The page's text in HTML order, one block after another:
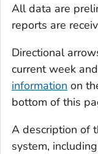
All data are
reports are
Directional
current week
information on
bottom of this
A description of
system,